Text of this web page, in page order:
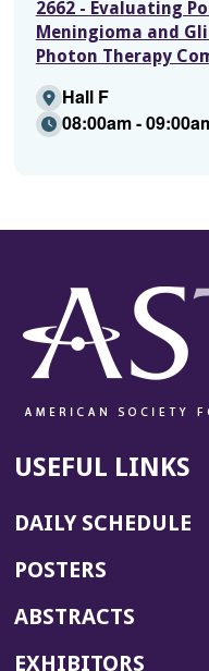
2662 - Evaluating
Meningioma and
Photon Therapy
Hall F
08:00am -
USEFUL LINKS
DAILY SCHEDULE
POSTERS
ABSTRACTS
EXHIBITORS